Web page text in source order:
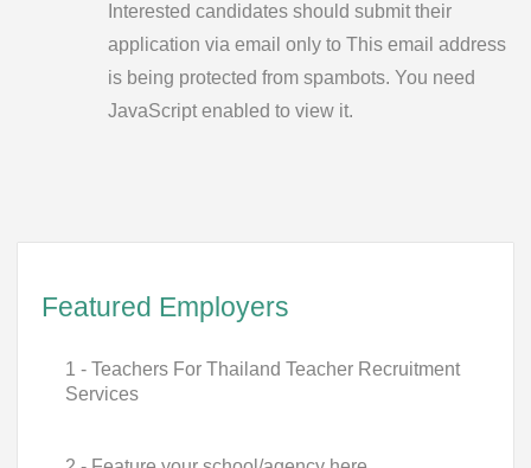
Interested candidates should submit their
application via email only to This email address
is being protected from spambots. You need
JavaScript enabled to view it.
Featured Employers
1 - Teachers For Thailand Teacher Recruitment
Services